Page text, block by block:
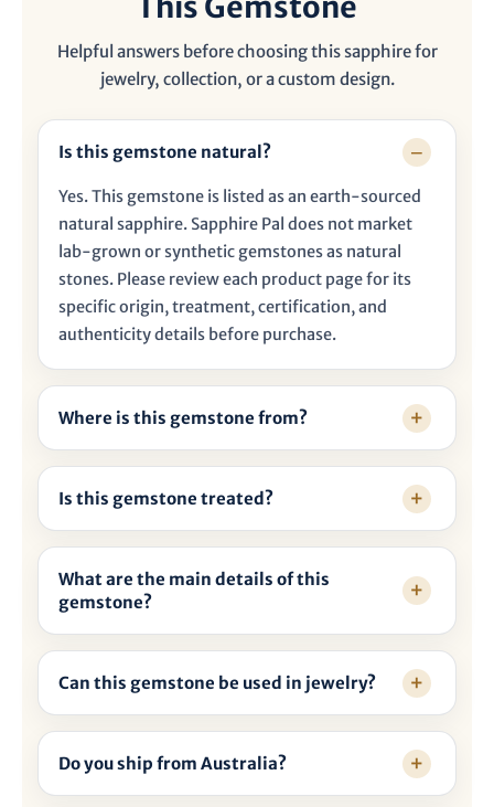
Helpful answers before choosing this sapphire for
jewelry, collection, or a custom design.
Is this gemstone natural?
Yes. This gemstone is listed as an earth-sourced
natural sapphire. Sapphire Pal does not market
lab-grown or synthetic gemstones as natural
stones. Please review each product page for its
specific origin, treatment, certification, and
authenticity details before purchase.
Where is this gemstone from?
Is this gemstone treated?
What are the main details of this
gemstone?
Can this gemstone be used in jewelry?
Do you ship from Australia?